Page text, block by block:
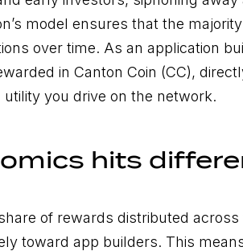
model ensures that the
over time. As an application
in Canton Coin (CC),
you drive on the network.
hits
of rewards distributed
toward app builders. This